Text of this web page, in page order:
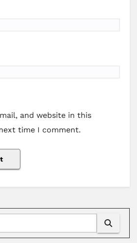
and website in this
time I comment.